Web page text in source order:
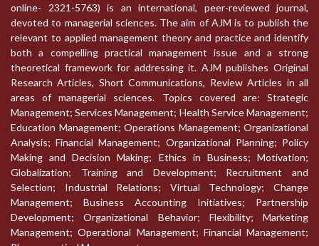
online- 2321-5763) is an international, peer-reviewed journal,
devoted to managerial sciences. The aim of AJM is to publish the
relevant to applied management theory and practice and identify
both a compelling practical management issue and a strong
theoretical framework for addressing it. AJM publishes Original
Research Articles, Short Communications, Review Articles in all
areas of managerial sciences. Topics covered are: Strategic
Management; Services Management; Health Service Management;
Education Management; Operations Management; Organizational
Analysis; Financial Management; Organizational Planning; Policy
Making and Decision Making; Ethics in Business; Motivation;
Globalization; Training and Development; Recruitment and
Selection; Industrial Relations; Virtual Technology; Change
Management; Business Accounting Initiatives; Partnership
Development; Organizational Behavior; Flexibility; Marketing
Management; Operational Management; Financial Management;